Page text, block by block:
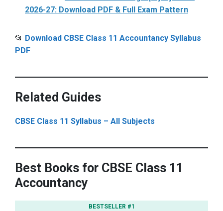
2026-27: Download PDF & Full Exam Pattern
📂 Download CBSE Class 11 Accountancy Syllabus
PDF
Related Guides
CBSE Class 11 Syllabus – All Subjects
Best Books for CBSE Class 11
Accountancy
BESTSELLER #1